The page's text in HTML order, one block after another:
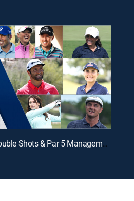
E1 | Jake Knapp -- Trouble Shots & Par 5 Management